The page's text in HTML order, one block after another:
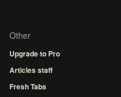
Other
Upgrade to Pro
Articles staff
Fresh Tabs